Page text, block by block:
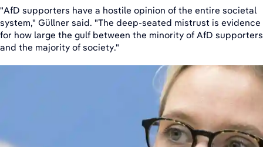
"AfD supporters have a hostile opinion of the entire societal
system," Güllner said. "The deep-seated mistrust is evidence
for how large the gulf between the minority of AfD supporters
and the majority of society."